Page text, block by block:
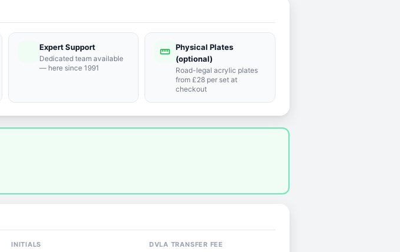
Expert Support
Dedicated team available
— here since 1991
straighten Physical Plates
(optional)
Road-legal acrylic plates
from £28 per set at
checkout
INITIALS DVLA TRANSFER FEE